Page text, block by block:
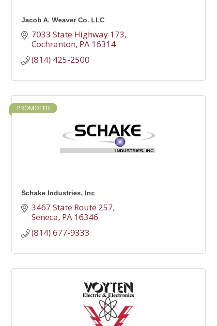
Jacob A. Weaver Co. LLC
7033 State Highway 173
Cochranton PA 16314
(814) 425-2500
PROMOTER
Schake Industries, Inc
3467 State Route 257
Seneca PA 16346
(814) 677-9333